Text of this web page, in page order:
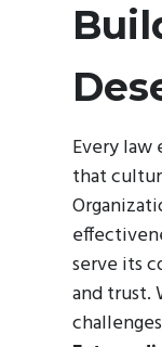
Every
that
serve its
and trust.